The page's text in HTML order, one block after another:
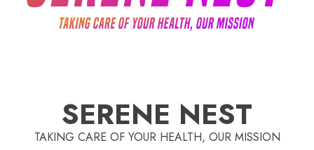
SERENE NEST
TAKING CARE OF YOUR HEALTH, OUR MISSION